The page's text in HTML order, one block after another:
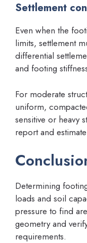
Settlement
Even when the
limits, settlement
differential
and footing
For moderate
uniform,
sensitive or heavy
report and
Determining
loads and soil
pressure to find
geometry and
requirements.